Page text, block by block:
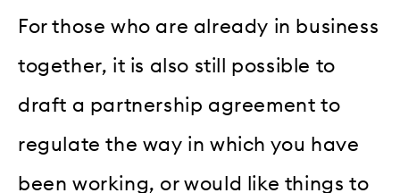
For those who are already in business
together, it is also still possible to
draft a partnership agreement to
regulate the way in which you have
been working, or would like things to